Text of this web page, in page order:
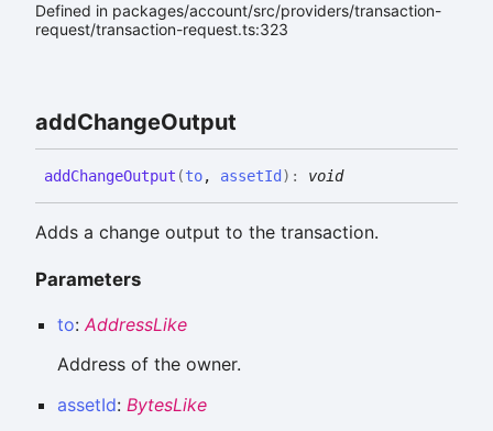
Defined in packages/account/src/providers/transaction-
request/transaction-request.ts:323
addChangeOutput
addChangeOutput (to, assetId ) : void
Adds a change output to the transaction.
Parameters
to: AddressLike
Address of the owner.
assetId: BytesLike